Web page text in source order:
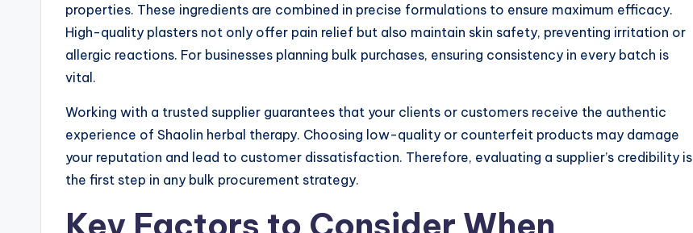
properties. These ingredients are combined in precise formulations to ensure maximum efficacy.
High-quality plasters not only offer pain relief but also maintain skin safety, preventing irritation or
allergic reactions. For businesses planning bulk purchases, ensuring consistency in every batch is
vital.
Working with a trusted supplier guarantees that your clients or customers receive the authentic
experience of Shaolin herbal therapy. Choosing low-quality or counterfeit products may damage
your reputation and lead to customer dissatisfaction. Therefore, evaluating a supplier’s credibility is
the first step in any bulk procurement strategy.